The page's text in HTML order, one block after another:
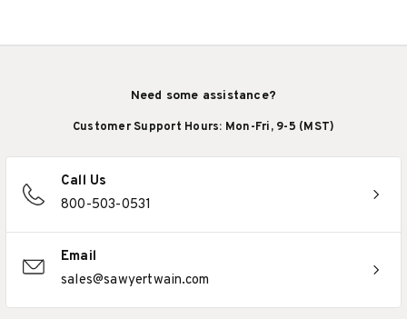
Need some assistance?
Customer Support Hours: Mon-Fri, 9-5 (MST)
Call Us
800-503-0531
Email
sales@sawyertwain.com